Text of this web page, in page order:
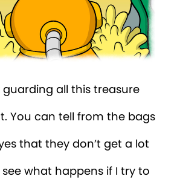
guarding all this treasure
You can tell from the bags
that they don’t get a lot
see what happens if I try to